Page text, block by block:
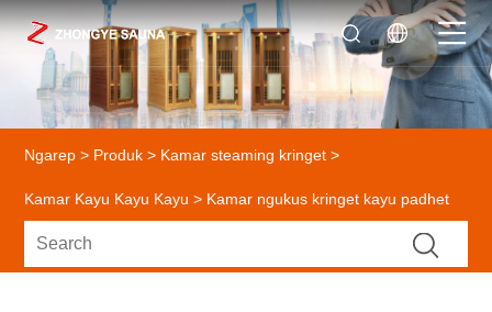
Ngarep > Produk > Kamar steaming kringet >
Kamar Kayu Kayu Kayu > Kamar ngukus kringet kayu padhet